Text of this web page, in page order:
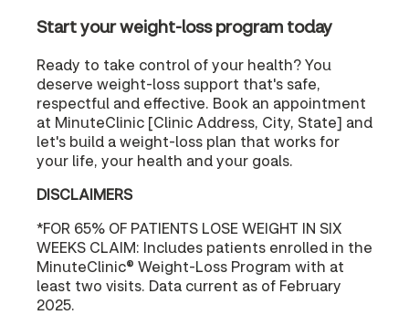
Start your weight-loss program today
Ready to take control of your health? You
deserve weight-loss support that's safe,
respectful and effective. Book an appointment
at MinuteClinic [Clinic Address, City, State] and
let's build a weight-loss plan that works for
your life, your health and your goals.
DISCLAIMERS
*FOR 65% OF PATIENTS LOSE WEIGHT IN SIX
WEEKS CLAIM: Includes patients enrolled in the
MinuteClinic® Weight-Loss Program with at
least two visits. Data current as of February
2025.